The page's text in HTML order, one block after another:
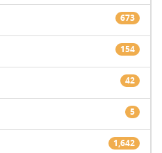
673
154
42
5
1,642